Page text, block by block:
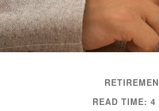
READ TIME: 4